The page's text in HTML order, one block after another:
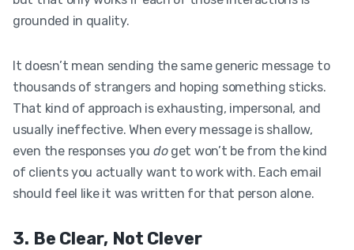
grounded in quality.
It doesn’t mean sending the same generic message to
thousands of strangers and hoping something sticks.
That kind of approach is exhausting, impersonal, and
usually ineffective. When every message is shallow,
even the responses you doget won’t be from the kind
of clients you actually want to work with. Each email
should feel like it was written for that person alone.
3. Be Clear, Not Clever